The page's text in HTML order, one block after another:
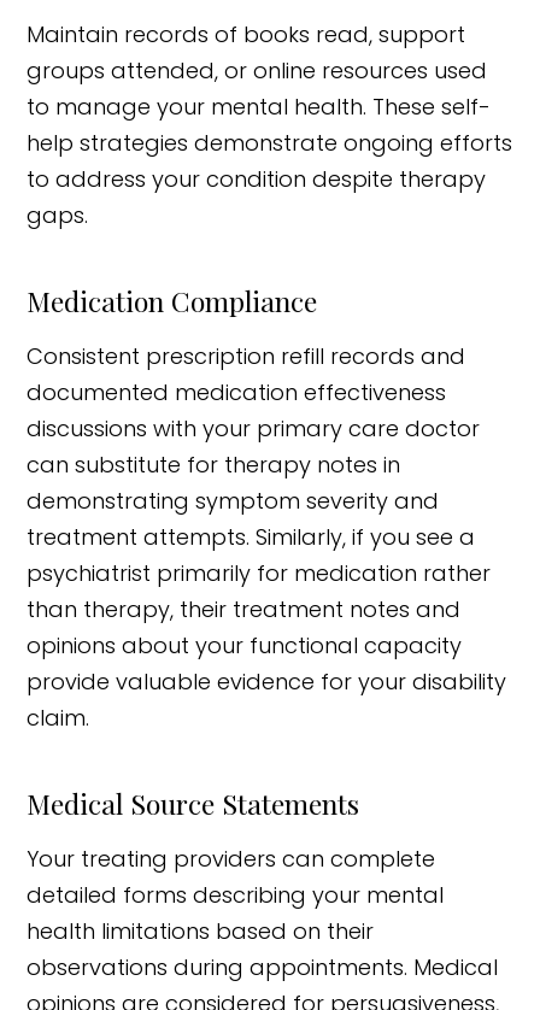
Maintain records of books read, support
groups attended, or online resources used
to manage your mental health. These self-
help strategies demonstrate ongoing efforts
to address your condition despite therapy
gaps.
Medication Compliance
Consistent prescription refill records and
documented medication effectiveness
discussions with your primary care doctor
can substitute for therapy notes in
demonstrating symptom severity and
treatment attempts. Similarly, if you see a
psychiatrist primarily for medication rather
than therapy, their treatment notes and
opinions about your functional capacity
provide valuable evidence for your disability
claim.
Medical Source Statements
Your treating providers can complete
detailed forms describing your mental
health limitations based on their
observations during appointments. Medical
opinions are considered for persuasiveness,